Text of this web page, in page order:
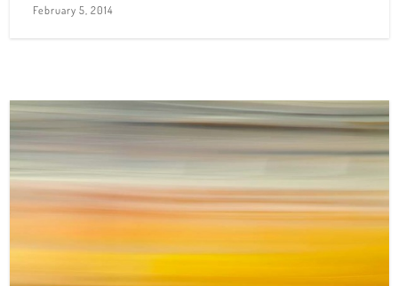
February 5, 2014